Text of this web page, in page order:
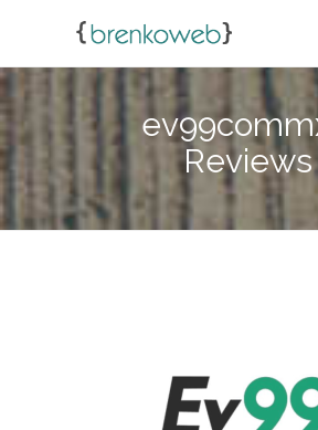
Reviews